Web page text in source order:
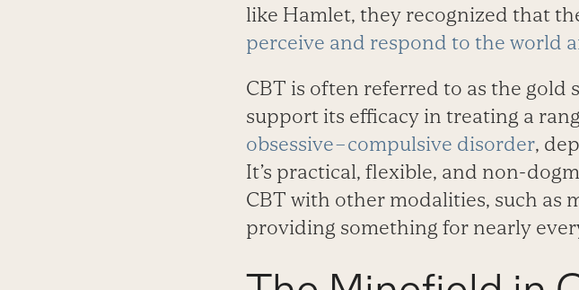
like Hamlet, they recognized that
perceive and respond to the world
CBT is often referred to as the
support its efficacy in treating a
obsessive–compulsive disorder,
It’s practical, flexible, and non-
CBT with other modalities, such as
providing something for nearly